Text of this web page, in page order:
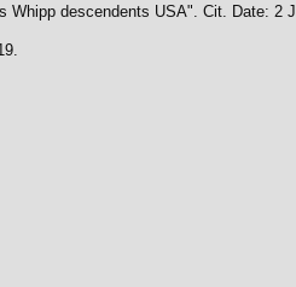
Whipp descendents USA". Cit. Date: 2